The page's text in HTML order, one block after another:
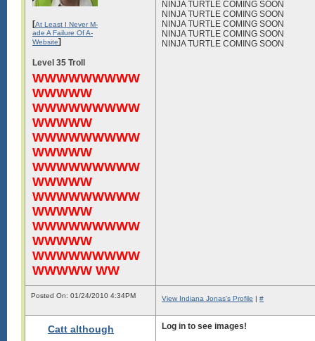
[At Least I Never M-
ade A Failure Of A-
Website]
Level 35 Troll
WWWWWWWWW
WWWWW
WWWWWWWWW
WWWWW
WWWWWWWWW
WWWWW
WWWWWWWWW
WWWWW
WWWWWWWWW
WWWWW
WWWWWWWWW
WWWWW
WWWWWWWWW
WWWWW WW
NINJA TURTLE COMING SOON
NINJA TURTLE COMING SOON
NINJA TURTLE COMING SOON
NINJA TURTLE COMING SOON
NINJA TURTLE COMING SOON
Posted On: 01/24/2010 4:34PM View Indiana Jonas's Profile | #
Catt although Log in to see images!